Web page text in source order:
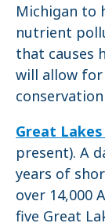
Michigan to
nutrient
that causes
will allow
Great
present). A
years of
over 14,000
five Great